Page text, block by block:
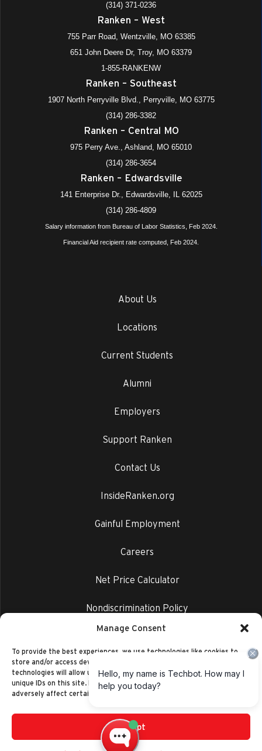
Manage Consent
To provide the best experiences, we use technologies like cookies to
store and/or access device information. Consenting to these
technologies will allow us to process data such as browsing behavior or
unique IDs on this site. Not consenting or withdrawing consent, may
adversely affect certain features and functions.
Accept
(314) 371-0236
Ranken – West
755 Parr Road, Wentzville, MO 63385
651 John Deere Dr, Troy, MO 63379
1-855-RANKENW
Ranken – Southeast
1907 North Perryville Blvd., Perryville, MO 63775
(314) 286-3382
Ranken – Central MO
975 Perry Ave., Ashland, MO 65010
(314) 286-3654
Ranken – Edwardsville
141 Enterprise Dr., Edwardsville, IL 62025
(314) 286-4809
Salary information from Bureau of Labor Statistics, Feb 2024.
Financial Aid recipient rate computed, Feb 2024.
About Us
Locations
Current Students
Alumni
Employers
Support Ranken
Contact Us
InsideRanken.org
Gainful Employment
Careers
Net Price Calculator
Nondiscrimination Policy
Privacy Policy
©2014-2026 Ranken Technical College
Privacy Policy